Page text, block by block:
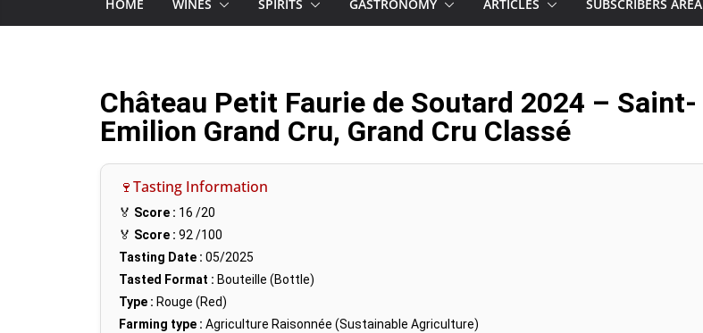
HOME WINES SPIRITS GASTRONOMY ARTICLES SUBSCRIBERS AREA
Château Petit Faurie de Soutard 2024 – Saint-
Emilion Grand Cru, Grand Cru Classé
🍷Tasting Information
🏅 Score : 16 /20
🏅 Score : 92/100
Tasting Date : 05/2025
Tasted Format : Bouteille (Bottle)
Type : Rouge (Red)
Farming type : Agriculture Raisonnée (Sustainable Agriculture)